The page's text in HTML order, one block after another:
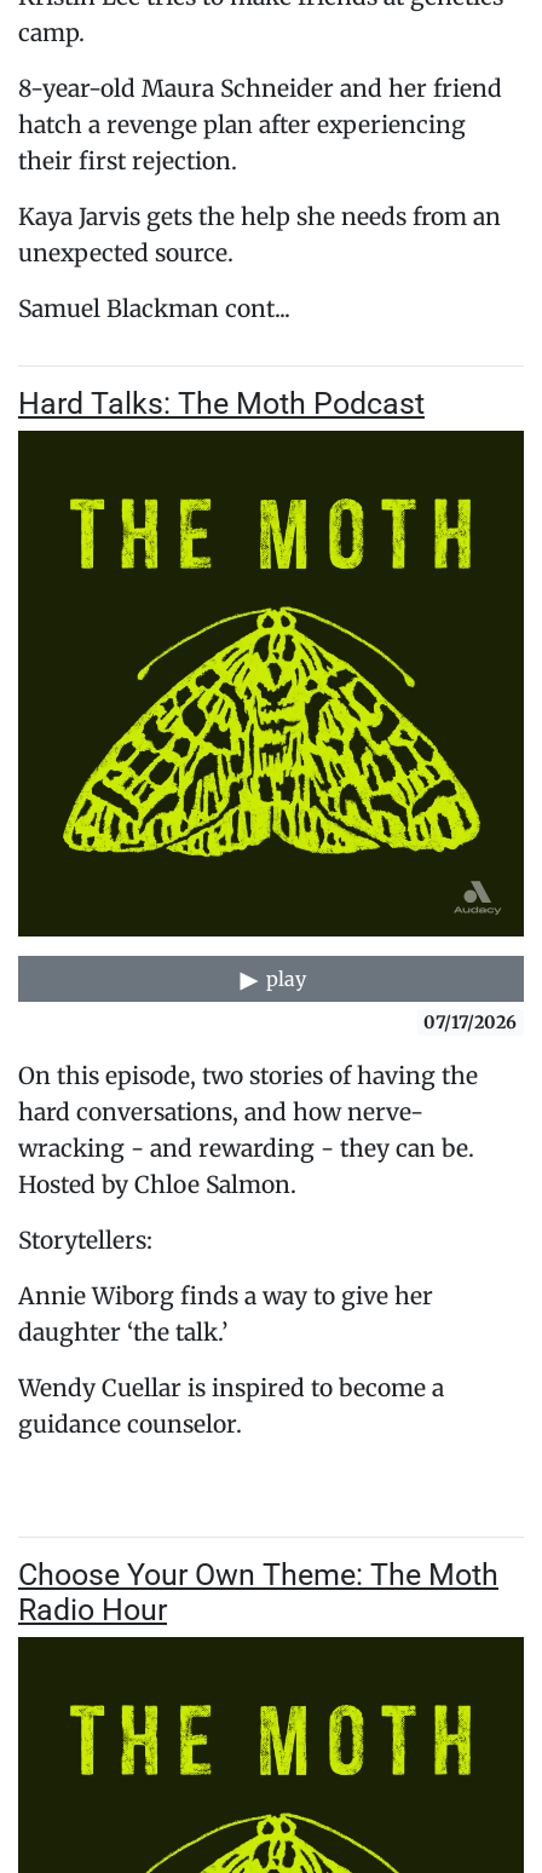
camp.
8-year-old Maura Schneider and her friend
hatch a revenge plan after experiencing
their first rejection.
Kaya Jarvis gets the help she needs from an
unexpected source.
Samuel Blackman cont...
Hard Talks: The Moth Podcast
play
07/17/2026
On this episode, two stories of having the
hard conversations, and how nerve-
wracking - and rewarding - they can be.
Hosted by Chloe Salmon.
Storytellers:
Annie Wiborg finds a way to give her
daughter ‘the talk.’
Wendy Cuellar is inspired to become a
guidance counselor.
Choose Your Own Theme: The Moth
Radio Hour